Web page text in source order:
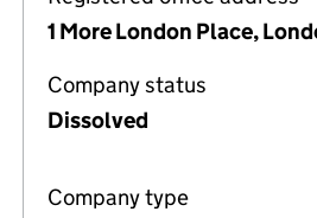
1 More London Place,
Company status
Dissolved
Company type